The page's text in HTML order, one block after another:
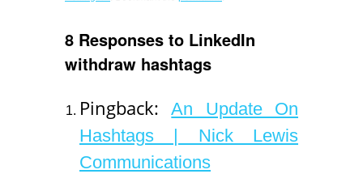
8 Responses to LinkedIn
withdraw hashtags
Pingback:An Update On
Hashtags | Nick Lewis
Communications